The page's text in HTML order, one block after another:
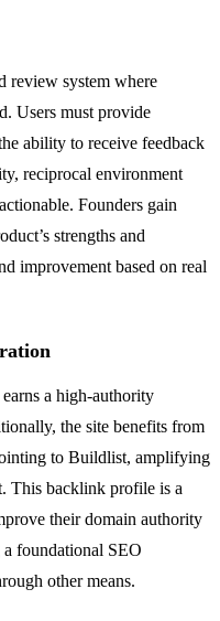
review system where
Users must provide
ability to receive feedback
reciprocal environment
Founders gain
strengths and
improvement based on real
a high-authority
the site benefits from
to Buildlist, amplifying
This backlink profile is a
their domain authority
foundational SEO
other means.